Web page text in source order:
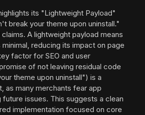
its "Lightweight Payload"
break your theme upon uninstall."
A lightweight payload means
reducing its impact on page
factor for SEO and user
of not leaving residual code
theme upon uninstall") is a
as many merchants fear app
future issues. This suggests a clean
implementation focused on core